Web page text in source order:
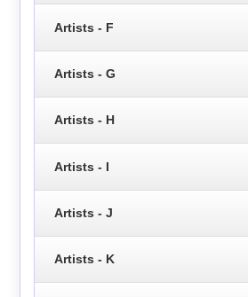
Artists - F
Artists - G
Artists - H
Artists - I
Artists - J
Artists - K